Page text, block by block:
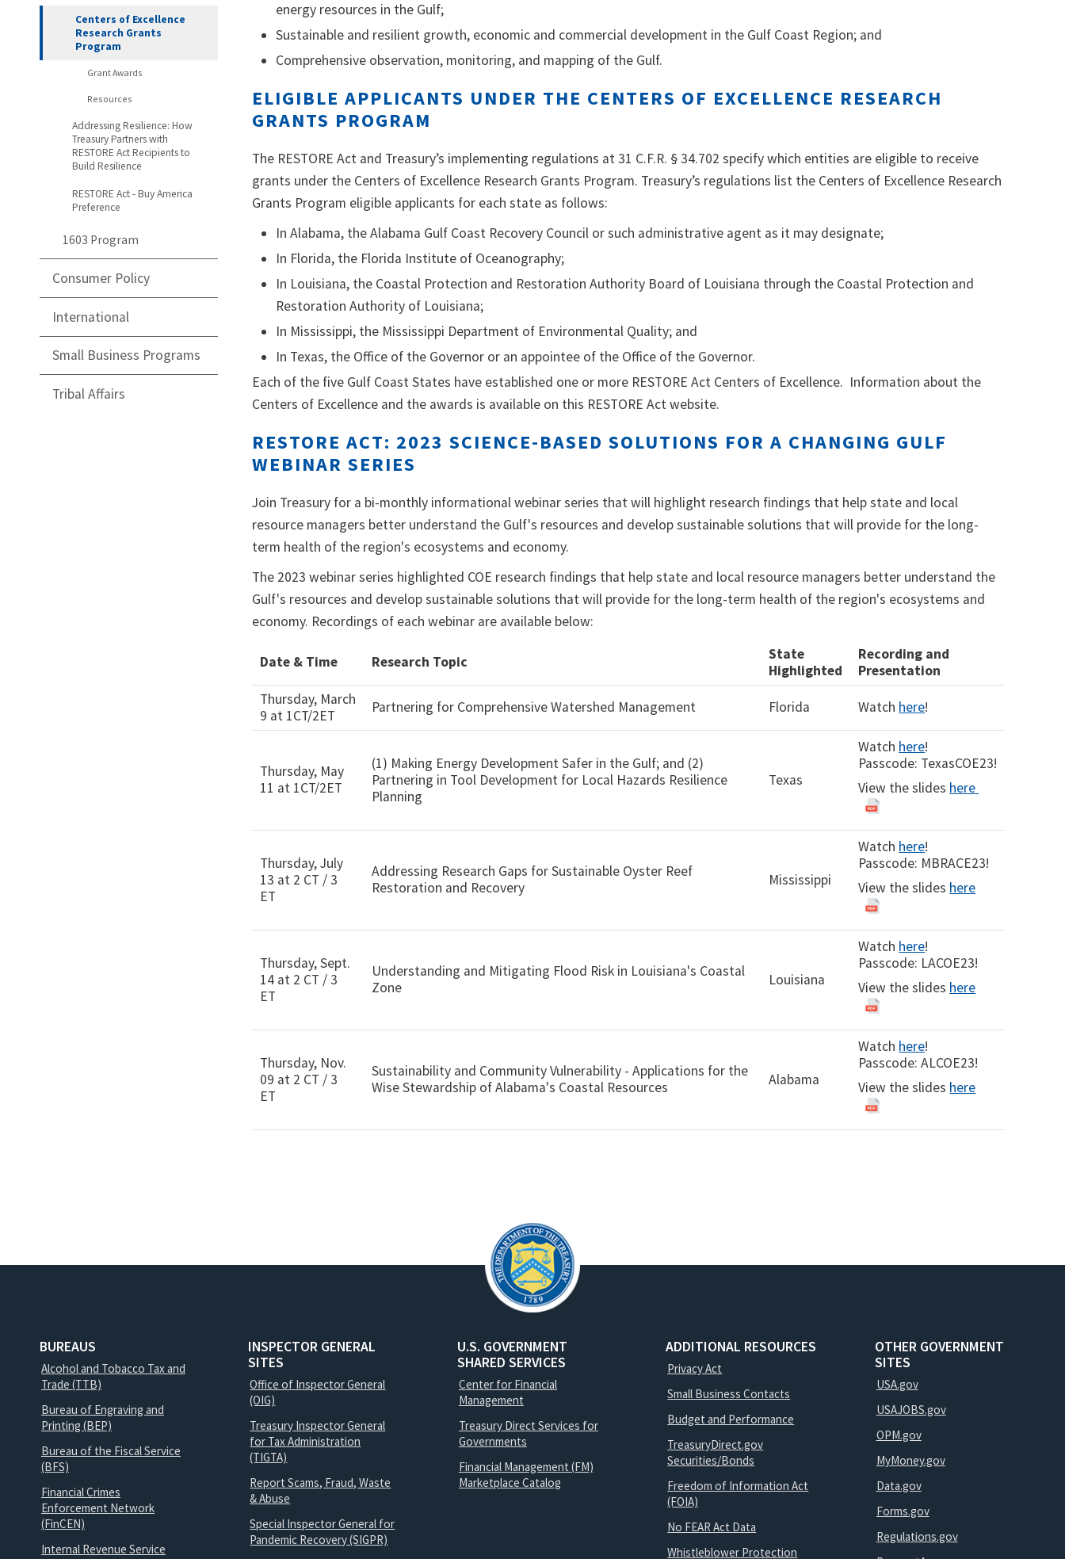
Centers of Excellence
Research Grants
Program
Grant Awards
Resources
Addressing Resilience: How
Treasury Partners with
RESTORE Act Recipients to
Build Resilience
RESTORE Act - Buy America
Preference
1603 Program
Consumer Policy
International
Small Business Programs
Tribal Affairs
energy resources in the Gulf;
Sustainable and resilient growth, economic and commercial development in the Gulf Coast Region; and
Comprehensive observation, monitoring, and mapping of the Gulf.
ELIGIBLE APPLICANTS UNDER THE CENTERS OF EXCELLENCE RESEARCH
GRANTS PROGRAM
The RESTORE Act and Treasury’s implementing regulations at 31 C.F.R. § 34.702 specify which entities are eligible to receive
grants under the Centers of Excellence Research Grants Program. Treasury’s regulations list the Centers of Excellence Research
Grants Program eligible applicants for each state as follows:
In Alabama, the Alabama Gulf Coast Recovery Council or such administrative agent as it may designate;
In Florida, the Florida Institute of Oceanography;
In Louisiana, the Coastal Protection and Restoration Authority Board of Louisiana through the Coastal Protection and
Restoration Authority of Louisiana;
In Mississippi, the Mississippi Department of Environmental Quality; and
In Texas, the Office of the Governor or an appointee of the Office of the Governor.
Each of the five Gulf Coast States have established one or more RESTORE Act Centers of Excellence. Information about the
Centers of Excellence and the awards is available on this RESTORE Act website.
RESTORE ACT: 2023 SCIENCE-BASED SOLUTIONS FOR A CHANGING GULF
WEBINAR SERIES
Join Treasury for a bi-monthly informational webinar series that will highlight research findings that help state and local
resource managers better understand the Gulf's resources and develop sustainable solutions that will provide for the long-
term health of the region's ecosystems and economy.
The 2023 webinar series highlighted COE research findings that help state and local resource managers better understand the
Gulf's resources and develop sustainable solutions that will provide for the long-term health of the region's ecosystems and
economy. Recordings of each webinar are available below:
Date & Time Research Topic
State
Highlighted
Recording and
Presentation
Thursday, March
9 at 1CT/2ET
Partnering for Comprehensive Watershed Management Florida Watch here!
Thursday, May
11 at 1CT/2ET
(1) Making Energy Development Safer in the Gulf; and (2)
Partnering in Tool Development for Local Hazards Resilience
Planning
Texas
Watch here!
Passcode: TexasCOE23!
View the slides here
Thursday, July
13 at 2 CT / 3
ET
Addressing Research Gaps for Sustainable Oyster Reef
Restoration and Recovery
Mississippi
Watch here!
Passcode: MBRACE23!
View the slides here
Thursday, Sept.
14 at 2 CT / 3
ET
Understanding and Mitigating Flood Risk in Louisiana's Coastal
Zone
Louisiana
Watch here!
Passcode: LACOE23!
View the slides here
Thursday, Nov.
09 at 2 CT / 3
ET
Sustainability and Community Vulnerability - Applications for the
Wise Stewardship of Alabama's Coastal Resources
Alabama
Watch here!
Passcode: ALCOE23!
View the slides here
BUREAUS
Alcohol and Tobacco Tax and
Trade (TTB)
Bureau of Engraving and
Printing (BEP)
Bureau of the Fiscal Service
(BFS)
Financial Crimes
Enforcement Network
(FinCEN)
Internal Revenue Service
INSPECTOR GENERAL
SITES
Office of Inspector General
(OIG)
Treasury Inspector General
for Tax Administration
(TIGTA)
Report Scams, Fraud, Waste
& Abuse
Special Inspector General for
Pandemic Recovery (SIGPR)
U.S. GOVERNMENT
SHARED SERVICES
Center for Financial
Management
Treasury Direct Services for
Governments
Financial Management (FM)
Marketplace Catalog
ADDITIONAL RESOURCES
Privacy Act
Small Business Contacts
Budget and Performance
TreasuryDirect.gov
Securities/Bonds
Freedom of Information Act
(FOIA)
No FEAR Act Data
Whistleblower Protection
OTHER GOVERNMENT
SITES
USA.gov
USAJOBS.gov
OPM.gov
MyMoney.gov
Data.gov
Forms.gov
Regulations.gov